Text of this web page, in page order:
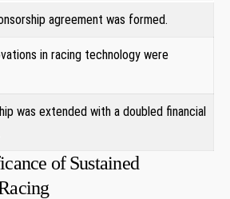
agreement​ was formed.
in ⁢racing technology were
was extended ​with a doubled ‍financial
of ⁤Sustained